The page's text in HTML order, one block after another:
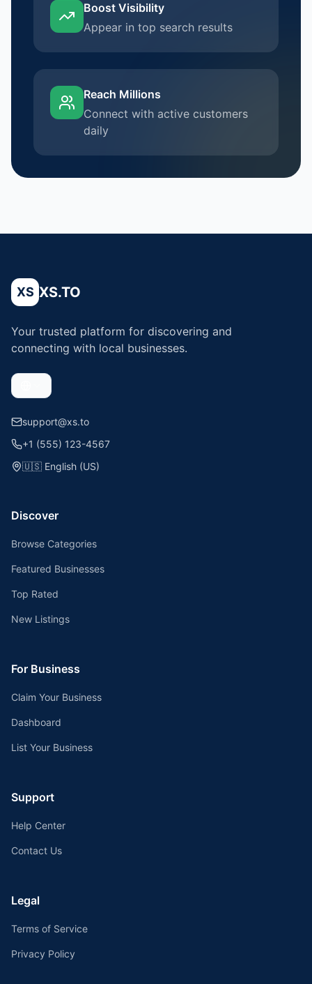
Boost Visibility
Appear in top search results
Reach Millions
Connect with active customers
daily
XS XS.TO
Your trusted platform for discovering and
connecting with local businesses.
support@xs.to
+1 (555) 123-4567
🇺🇸 English (US)
Discover
Browse Categories
Featured Businesses
Top Rated
New Listings
For Business
Claim Your Business
Dashboard
List Your Business
Support
Help Center
Contact Us
Legal
Terms of Service
Privacy Policy